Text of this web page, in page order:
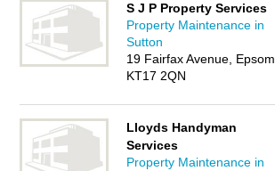
S J P Property Services
Property Maintenance in
Sutton
19 Fairfax Avenue, Epsom,
KT17 2QN
Lloyds Handyman
Services
Property Maintenance in